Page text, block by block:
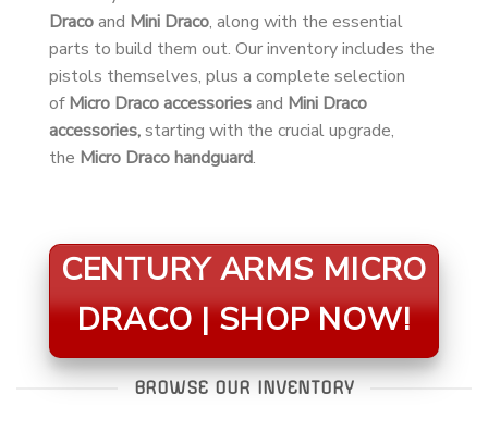
Dracoand Mini Draco, along with the essential
parts to build them out. Our inventory includes the
pistols themselves, plus a complete selection
ofMicro Draco accessoriesand Mini Draco
accessories,starting with the crucial upgrade,
the Micro Draco handguard.
CENTURY ARMS MICRO
DRACO | SHOP NOW!
BROWSE OUR INVENTORY